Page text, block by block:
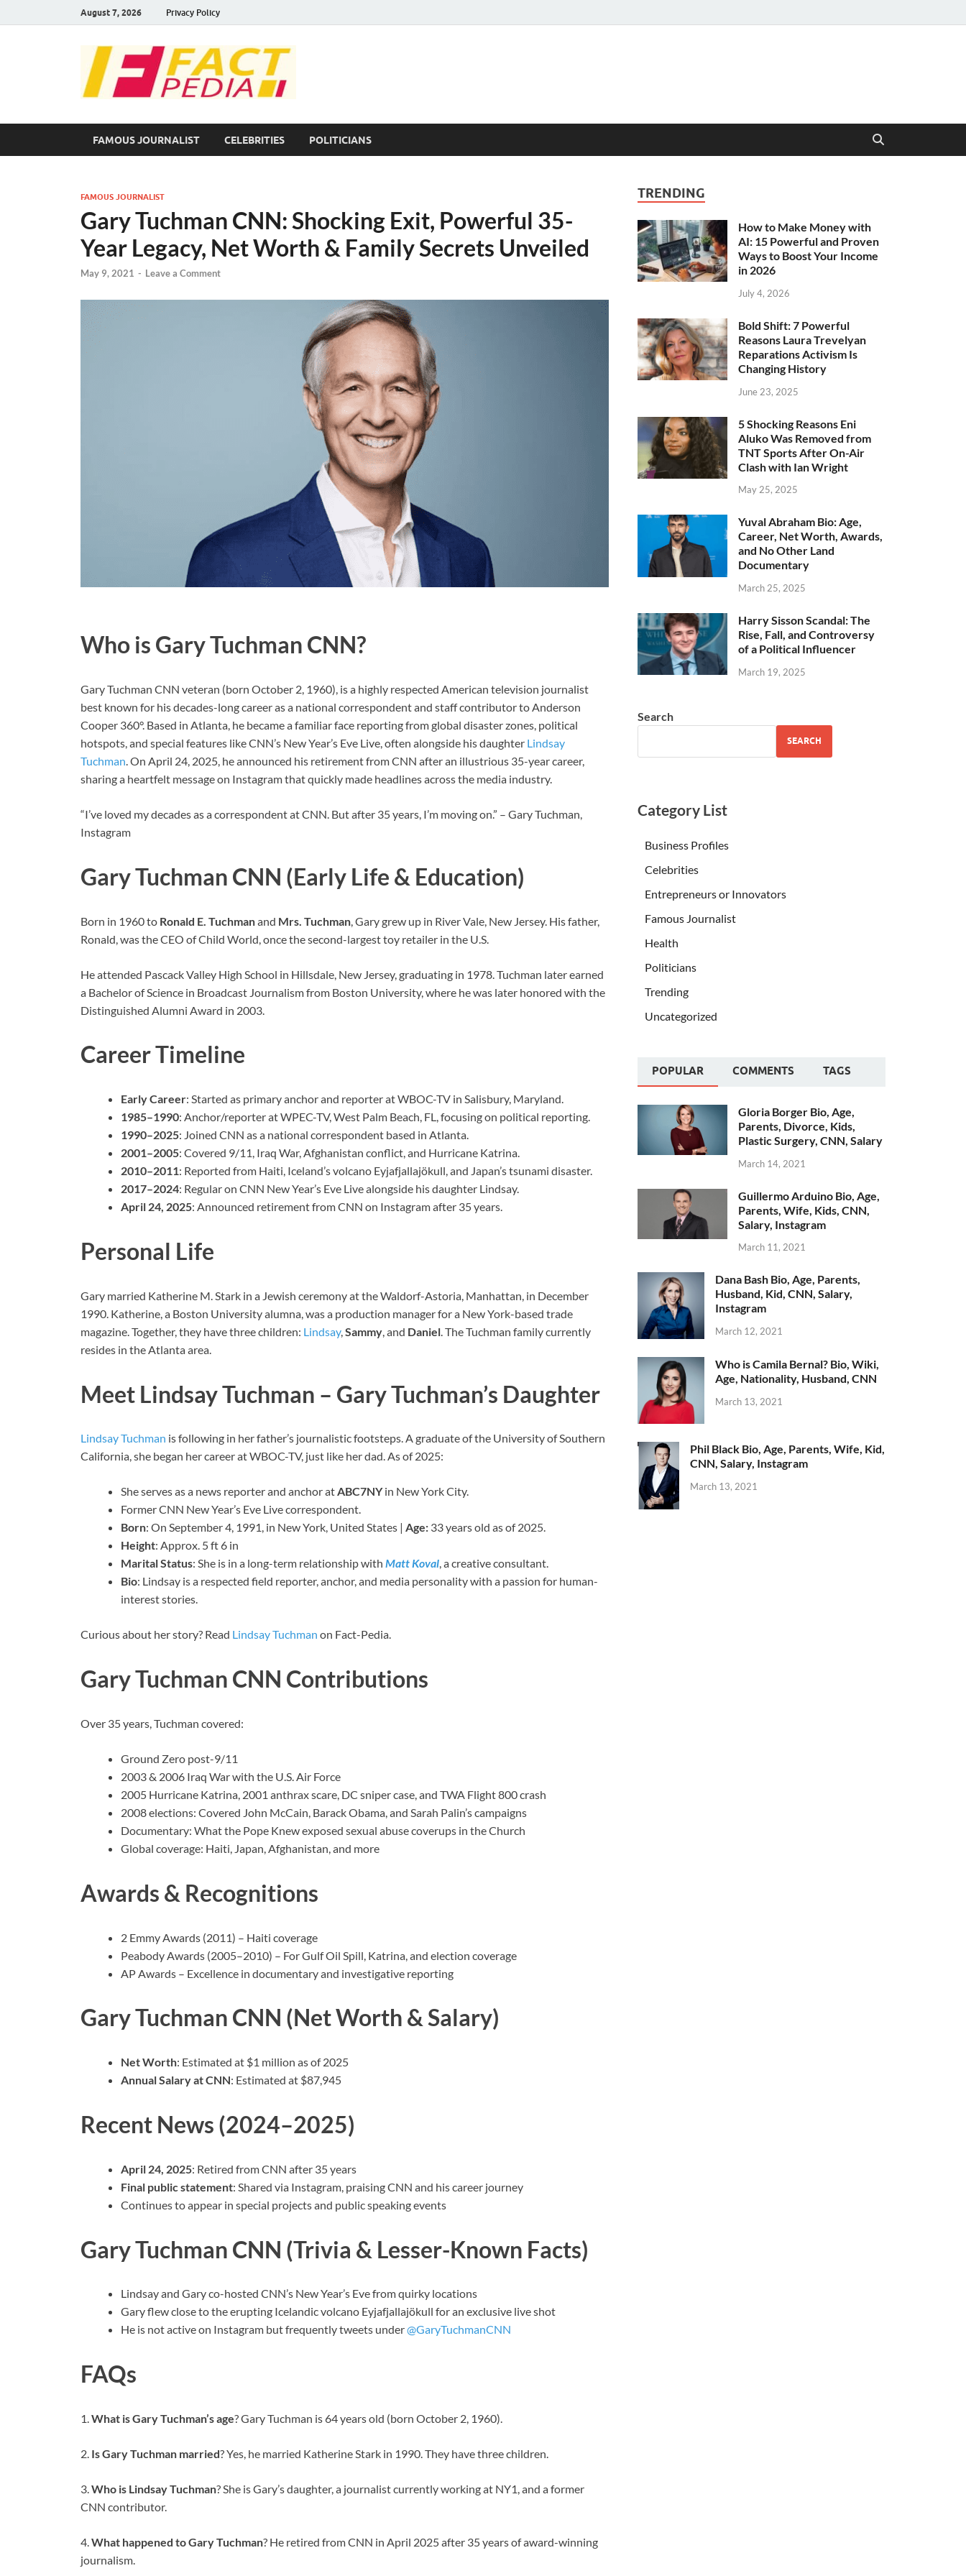
August 7, 2026 Privacy Policy
FAMOUS JOURNALIST CELEBRITIES POLITICIANS
FAMOUS JOURNALIST
Gary Tuchman CNN: Shocking Exit, Powerful 35-
Year Legacy, Net Worth & Family Secrets Unveiled
May 9, 2021 - Leave a Comment
Who is Gary Tuchman CNN?
Gary Tuchman CNN veteran (born October 2, 1960), is a highly respected American television journalist
best known for his decades-long career as a national correspondent and staff contributor to Anderson
Cooper 360°. Based in Atlanta, he became a familiar face reporting from global disaster zones, political
hotspots, and special features like CNN’s New Year’s Eve Live, often alongside his daughter Lindsay
Tuchman. On April 24, 2025, he announced his retirement from CNN after an illustrious 35-year career,
sharing a heartfelt message on Instagram that quickly made headlines across the media industry.
“I’ve loved my decades as a correspondent at CNN. But after 35 years, I’m moving on.” – Gary Tuchman,
Instagram
Gary Tuchman CNN (Early Life & Education)
Born in 1960 to Ronald E. Tuchmanand Mrs. Tuchman , Gary grew up in River Vale, New Jersey. His father,
Ronald, was the CEO of Child World, once the second-largest toy retailer in the U.S.
He attended Pascack Valley High School in Hillsdale, New Jersey, graduating in 1978. Tuchman later earned
a Bachelor of Science in Broadcast Journalism from Boston University, where he was later honored with the
Distinguished Alumni Award in 2003.
Career Timeline
Early Career: Started as primary anchor and reporter at WBOC-TV in Salisbury, Maryland.
1985–1990: Anchor/reporter at WPEC-TV, West Palm Beach, FL, focusing on political reporting.
1990–2025: Joined CNN as a national correspondent based in Atlanta.
2001–2005: Covered 9/11, Iraq War, Afghanistan conflict, and Hurricane Katrina.
2010–2011: Reported from Haiti, Iceland’s volcano Eyjafjallajökull, and Japan’s tsunami disaster.
2017–2024: Regular on CNN New Year’s Eve Live alongside his daughter Lindsay.
April 24, 2025: Announced retirement from CNN on Instagram after 35 years.
Personal Life
Gary married Katherine M. Stark in a Jewish ceremony at the Waldorf-Astoria, Manhattan, in December
1990. Katherine, a Boston University alumna, was a production manager for a New York-based trade
magazine. Together, they have three children: Lindsay, Sammy , and Daniel . The Tuchman family currently
resides in the Atlanta area.
Meet Lindsay Tuchman – Gary Tuchman’s Daughter
Lindsay Tuchman is following in her father’s journalistic footsteps. A graduate of the University of Southern
California, she began her career at WBOC-TV, just like her dad. As of 2025:
She serves as a news reporter and anchor atABC7NYin New York City.
Former CNN New Year’s Eve Live correspondent.
Born: On September 4, 1991, in New York, United States | Age: 33 years old as of 2025.
Height: Approx. 5 ft 6 in
Marital Status: She is in a long-term relationship with Matt Koval, a creative consultant.
Bio: Lindsay is a respected field reporter, anchor, and media personality with a passion for human-
interest stories.
Curious about her story? Read Lindsay Tuchman on Fact-Pedia.
Gary Tuchman CNN Contributions
Over 35 years, Tuchman covered:
Ground Zero post-9/11
2003 & 2006 Iraq War with the U.S. Air Force
2005 Hurricane Katrina, 2001 anthrax scare, DC sniper case, and TWA Flight 800 crash
2008 elections: Covered John McCain, Barack Obama, and Sarah Palin’s campaigns
Documentary: What the Pope Knew exposed sexual abuse coverups in the Church
Global coverage: Haiti, Japan, Afghanistan, and more
Awards & Recognitions
2 Emmy Awards (2011) – Haiti coverage
Peabody Awards (2005–2010) – For Gulf Oil Spill, Katrina, and election coverage
AP Awards – Excellence in documentary and investigative reporting
Gary Tuchman CNN (Net Worth & Salary)
Net Worth: Estimated at $1 million as of 2025
Annual Salary at CNN: Estimated at $87,945
Recent News (2024–2025)
April 24, 2025: Retired from CNN after 35 years
Final public statement: Shared via Instagram, praising CNN and his career journey
Continues to appear in special projects and public speaking events
Gary Tuchman CNN (Trivia & Lesser-Known Facts)
Lindsay and Gary co-hosted CNN’s New Year’s Eve from quirky locations
Gary flew close to the erupting Icelandic volcano Eyjafjallajökull for an exclusive live shot
He is not active on Instagram but frequently tweets under@GaryTuchmanCNN
FAQs
1.What is Gary Tuchman’s age? Gary Tuchman is 64 years old (born October 2, 1960).
2. Is Gary Tuchman married? Yes, he married Katherine Stark in 1990. They have three children.
3.Who is Lindsay Tuchman? She is Gary’s daughter, a journalist currently working at NY1, and a former
CNN contributor.
4.What happened to Gary Tuchman? He retired from CNN in April 2025 after 35 years of award-winning
journalism.
TRENDING
How to Make Money with
AI: 15 Powerful and Proven
Ways to Boost Your Income
in 2026
July 4, 2026
Bold Shift: 7 Powerful
Reasons Laura Trevelyan
Reparations Activism Is
Changing History
June 23, 2025
5 Shocking Reasons Eni
Aluko Was Removed from
TNT Sports After On-Air
Clash with Ian Wright
May 25, 2025
Yuval Abraham Bio: Age,
Career, Net Worth, Awards,
and No Other Land
Documentary
March 25, 2025
Harry Sisson Scandal: The
Rise, Fall, and Controversy
of a Political Influencer
March 19, 2025
Search
SEARCH
Category List
Business Profiles
Celebrities
Entrepreneurs or Innovators
Famous Journalist
Health
Politicians
Trending
Uncategorized
POPULAR COMMENTS TAGS
Gloria Borger Bio, Age,
Parents, Divorce, Kids,
Plastic Surgery, CNN, Salary
March 14, 2021
Guillermo Arduino Bio, Age,
Parents, Wife, Kids, CNN,
Salary, Instagram
March 11, 2021
Dana Bash Bio, Age, Parents,
Husband, Kid, CNN, Salary,
Instagram
March 12, 2021
Who is Camila Bernal? Bio, Wiki,
Age, Nationality, Husband, CNN
March 13, 2021
Phil Black Bio, Age, Parents, Wife, Kid,
CNN, Salary, Instagram
March 13, 2021